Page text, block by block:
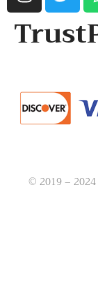
© 2019 – 2024